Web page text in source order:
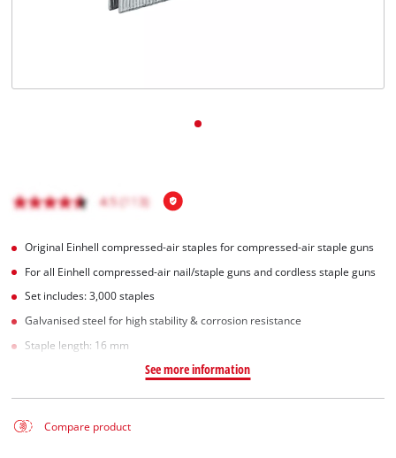
Original Einhell compressed-air staples for compressed-air staple guns
For all Einhell compressed-air nail/staple guns and cordless staple guns
Set includes: 3,000 staples
Galvanised steel for high stability & corrosion resistance
Staple length: 16 mm
See more information
Compare product